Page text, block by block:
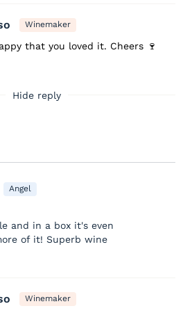
Winemaker
that you loved it. Cheers 🍷
Hide reply
Angel
and in a box it's even
of it! Superb wine
Winemaker